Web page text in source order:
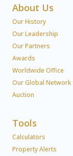
About Us
Our History
Our Leadership
Our Partners
Awards
Worldwide Office
Our Global Network
Auction
Tools
Calculators
Property Alerts